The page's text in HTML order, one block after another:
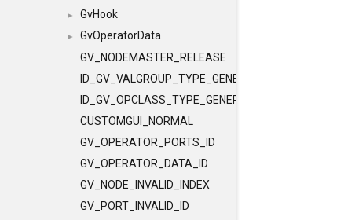
► GvHook
►
GvOperatorData
GV_NODEMASTER_RELEASE
ID_GV_VALGROUP_TYPE_GENERAL
ID_GV_OPCLASS_TYPE_GENERAL
CUSTOMGUI_NORMAL
GV_OPERATOR_PORTS_ID
GV_OPERATOR_DATA_ID
GV_NODE_INVALID_INDEX
GV_PORT_INVALID_ID